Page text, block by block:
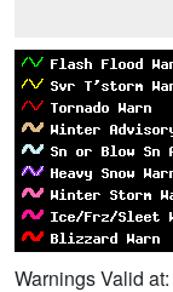
Warnings Valid at: